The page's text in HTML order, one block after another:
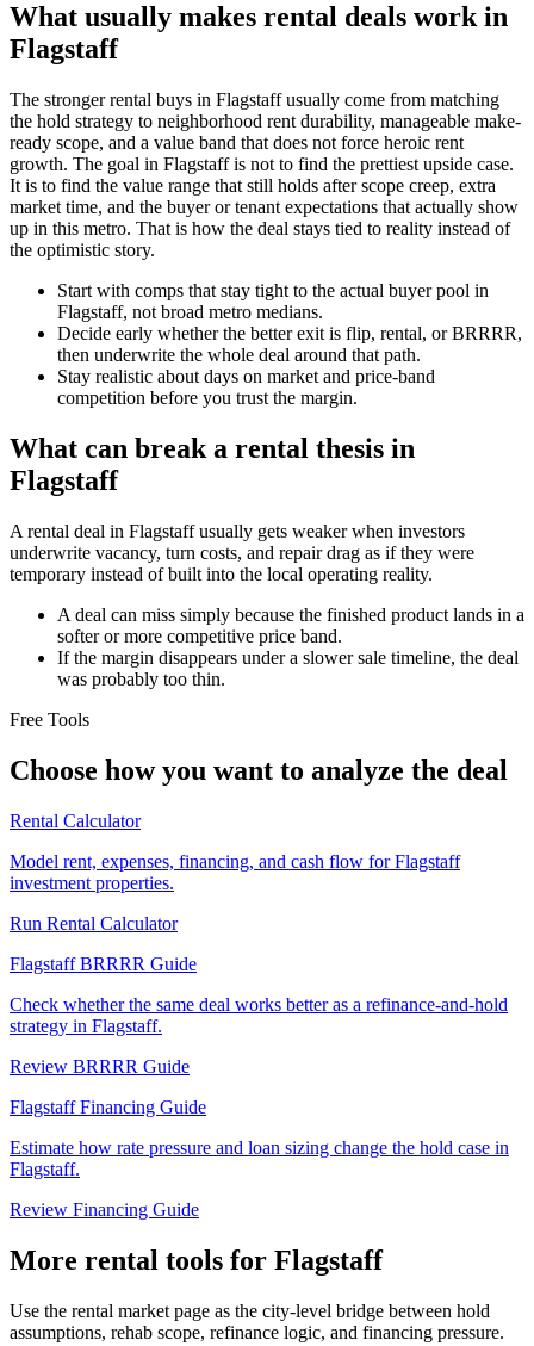
What usually makes rental deals work in
Flagstaff
The stronger rental buys in Flagstaff usually come from matching
the hold strategy to neighborhood rent durability, manageable make-
ready scope, and a value band that does not force heroic rent
growth. The goal in Flagstaff is not to find the prettiest upside case.
It is to find the value range that still holds after scope creep, extra
market time, and the buyer or tenant expectations that actually show
up in this metro. That is how the deal stays tied to reality instead of
the optimistic story.
Start with comps that stay tight to the actual buyer pool in
Flagstaff, not broad metro medians.
Decide early whether the better exit is flip, rental, or BRRRR,
then underwrite the whole deal around that path.
Stay realistic about days on market and price-band
competition before you trust the margin.
What can break a rental thesis in
Flagstaff
A rental deal in Flagstaff usually gets weaker when investors
underwrite vacancy, turn costs, and repair drag as if they were
temporary instead of built into the local operating reality.
A deal can miss simply because the finished product lands in a
softer or more competitive price band.
If the margin disappears under a slower sale timeline, the deal
was probably too thin.
Free Tools
Choose how you want to analyze the deal
Rental Calculator
Model rent, expenses, financing, and cash flow for Flagstaff
investment properties.
Run Rental Calculator
Flagstaff BRRRR Guide
Check whether the same deal works better as a refinance-and-hold
strategy in Flagstaff.
Review BRRRR Guide
Flagstaff Financing Guide
Estimate how rate pressure and loan sizing change the hold case in
Flagstaff.
Review Financing Guide
More rental tools for Flagstaff
Use the rental market page as the city-level bridge between hold
assumptions, rehab scope, refinance logic, and financing pressure.